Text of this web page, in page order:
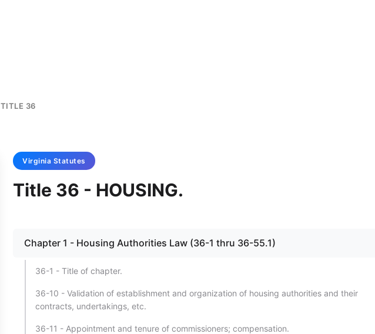
TITLE 36
Virginia Statutes
Title 36 - HOUSING.
Chapter 1 - Housing Authorities Law (36-1 thru 36-55.1)
36-1 - Title of chapter.
36-10 - Validation of establishment and organization of housing authorities and their
contracts, undertakings, etc.
36-11 - Appointment and tenure of commissioners; compensation.